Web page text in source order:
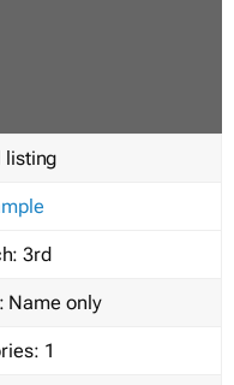
listing
3rd
Name only
1